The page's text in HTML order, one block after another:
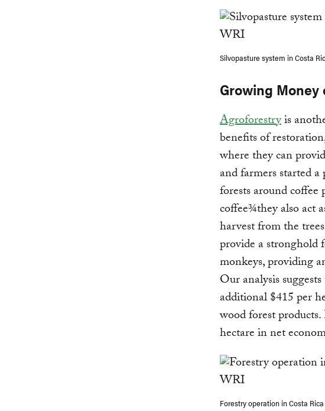
Silvopasture system in Costa
Growing Money
Agroforestryis
benefits of
where they can
and farmers started
forests around
coffee¾they also act
harvest from the
provide a stronghold
monkeys, providing
Our analysis
additional $415 per
wood forest
hectare in net
Forestry operation in Costa